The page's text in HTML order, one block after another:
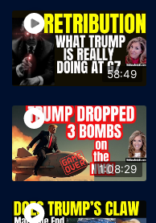
58:49
1:08:29